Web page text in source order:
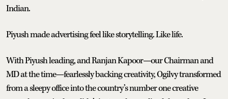
Indian.
Piyush made advertising feel like storytelling. Like life.
With Piyush leading, and Ranjan Kapoor—our Chairman and
MD at the time—fearlessly backing creativity, Ogilvy transformed
from a sleepy office into the country’s number one creative